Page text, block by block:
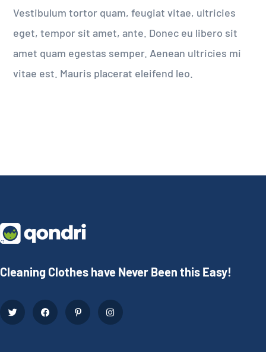
Vestibulum tortor quam, feugiat vitae, ultricies
eget, tempor sit amet, ante. Donec eu libero sit
amet quam egestas semper. Aenean ultricies mi
vitae est. Mauris placerat eleifend leo.
Cleaning Clothes have Never Been this Easy!